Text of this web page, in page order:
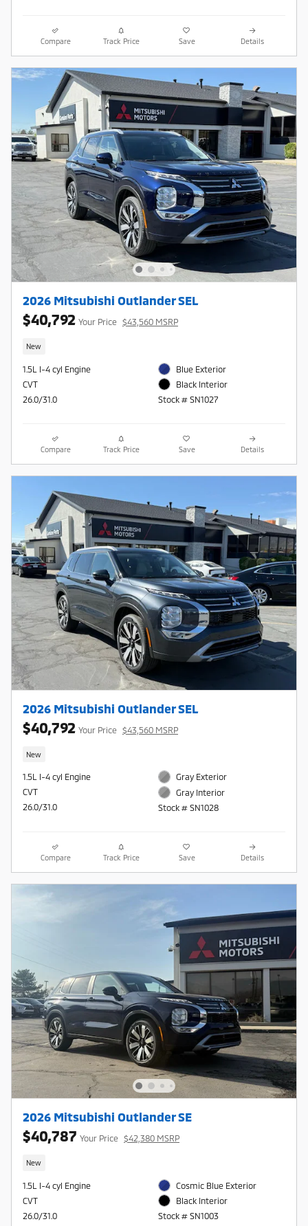
Compare Track Price Save Details
2026 Mitsubishi Outlander SEL
$40,792 Your Price $43,560 MSRP
New
1.5L I-4 cyl Engine
CVT
26.0/31.0
Blue Exterior
Black Interior
Stock # SN1027
Compare Track Price Save Details
2026 Mitsubishi Outlander SEL
$40,792 Your Price $43,560 MSRP
New
1.5L I-4 cyl Engine
CVT
26.0/31.0
Gray Exterior
Gray Interior
Stock # SN1028
Compare Track Price Save Details
2026 Mitsubishi Outlander SE
$40,787 Your Price $42,380 MSRP
New
1.5L I-4 cyl Engine
CVT
26.0/31.0
Cosmic Blue Exterior
Black Interior
Stock # SN1003